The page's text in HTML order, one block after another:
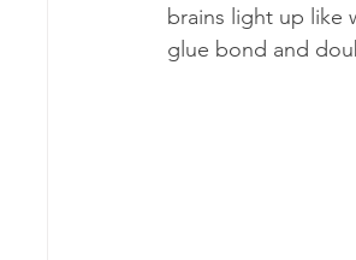
brains light up like
glue bond and